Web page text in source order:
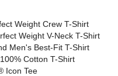
Weight Crew T-Shirt
Weight V-Neck T-Shirt
Men's Best-Fit T-Shirt
Cotton T-Shirt
Icon Tee